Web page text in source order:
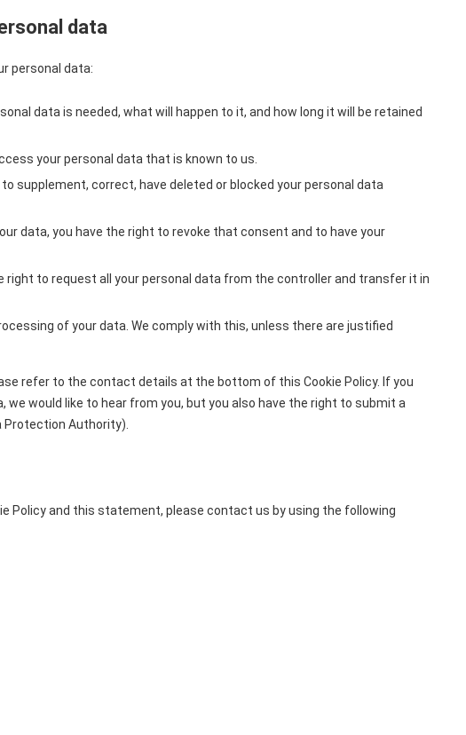
data
personal data:
data is needed, what will happen to it, and how long it will be retained
your personal data that is known to us.
supplement, correct, have deleted or blocked your personal data
data, you have the right to revoke that consent and to have your
right to request all your personal data from the controller and transfer it in
of your data. We comply with this, unless there are justified
refer to the contact details at the bottom of this Cookie Policy. If you
we would like to hear from you, but you also have the right to submit a
Authority).
Policy and this statement, please contact us by using the following